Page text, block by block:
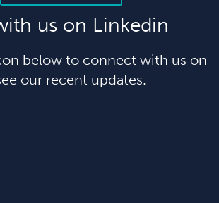
us on Linkedin
below to connect with us on
our recent updates.